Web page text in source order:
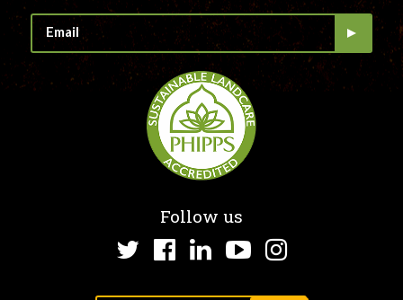
Follow us
TwitterFacebook
LinkedInYouTube
Instagram